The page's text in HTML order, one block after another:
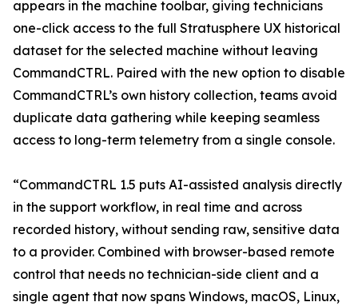
appears in the machine toolbar, giving technicians
one-click access to the full Stratusphere UX historical
dataset for the selected machine without leaving
CommandCTRL. Paired with the new option to disable
CommandCTRL’s own history collection, teams avoid
duplicate data gathering while keeping seamless
access to long-term telemetry from a single console.
“CommandCTRL 1.5 puts AI-assisted analysis directly
in the support workflow, in real time and across
recorded history, without sending raw, sensitive data
to a provider. Combined with browser-based remote
control that needs no technician-side client and a
single agent that now spans Windows, macOS, Linux,